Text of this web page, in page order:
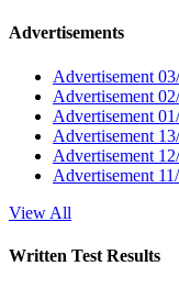
Advertisements
Advertisement
Advertisement
Advertisement
Advertisement
Advertisement
Advertisement
View All
Written Test Results